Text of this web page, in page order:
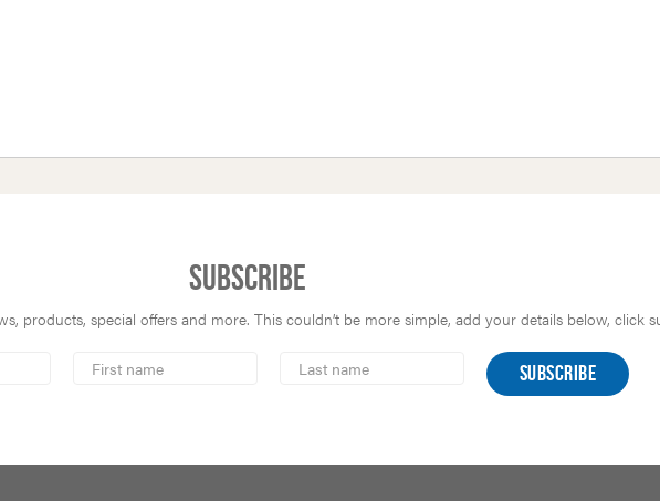
Subscribe
products, special offers and more. This couldn’t be more simple, add your details below, click
Name
Name